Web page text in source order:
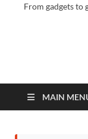
From gadgets to
MAIN